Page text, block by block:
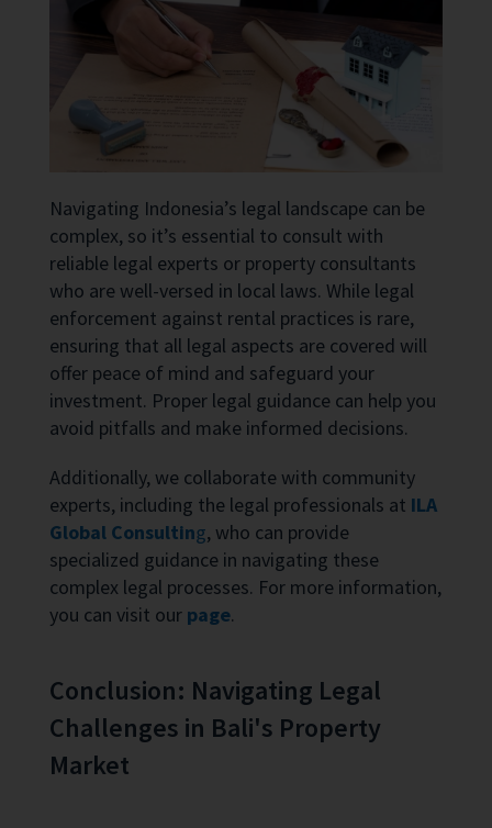
Navigating Indonesia’s legal landscape can be
complex, so it’s essential to consult with
reliable legal experts or property consultants
who are well-versed in local laws. While legal
enforcement against rental practices is rare,
ensuring that all legal aspects are covered will
offer peace of mind and safeguard your
investment. Proper legal guidance can help you
avoid pitfalls and make informed decisions.
Additionally, we collaborate with community
experts, including the legal professionals at ILA
Global Consulting, who can provide
specialized guidance in navigating these
complex legal processes. For more information,
you can visit our page.
Conclusion: Navigating Legal
Challenges in Bali's Property
Market